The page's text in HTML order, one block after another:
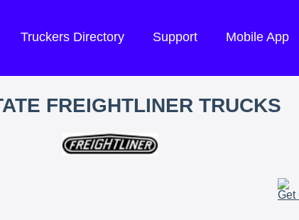
Truckers Directory Support Mobile App
FREIGHTLINER TRUCKS
Get